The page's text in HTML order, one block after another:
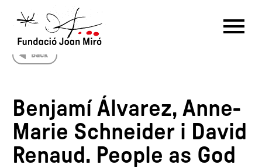
中文
IT
日本語
한국어
NL
PT
Back
Benjamí Álvarez, Anne-
Marie Schneider i David
Renaud. People as God